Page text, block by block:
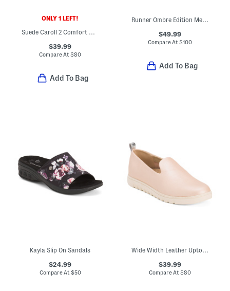
ONLY 1 LEFT!
Suede Caroll 2 Comfort Ballet Flats
$39.99
Compare At$80
Add To Bag
Runner Ombre Edition Mesh Running Sneakers
$49.99
Compare At $100
Add To Bag
Kayla Slip On Sandals
$24.99
Compare At $50
$39.99
Compare At $80